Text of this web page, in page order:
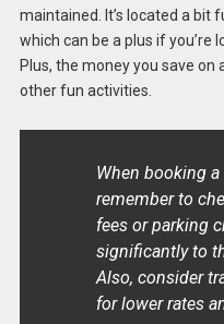
maintained. It’s located a
which can be a plus if you’re
Plus, the money you save
other fun activities.
When booking
remember to
fees or parking
significantly to
Also, consider
for lower rates